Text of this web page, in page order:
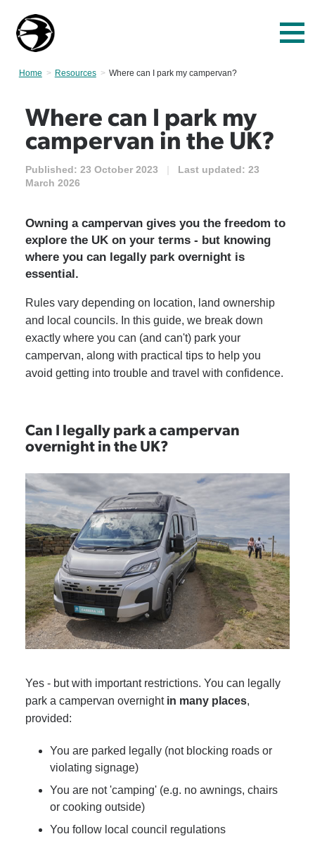
Home Resources Current:
Where can I park my campervan?
Where can I park my
campervan in the UK?
Published: 23 October 2023 Last updated: 23
March 2026
Owning a campervan gives you the freedom to
explore the UK on your terms - but knowing
where you can legally park overnight is
essential.
Rules vary depending on location, land ownership
and local councils. In this guide, we break down
exactly where you can (and can't) park your
campervan, along with practical tips to help you
avoid getting into trouble and travel with confidence.
Can I legally park a campervan
overnight in the UK?
Yes - but with important restrictions. You can legally
park a campervan overnight in many places,
provided:
You are parked legally (not blocking roads or
violating signage)
You are not 'camping' (e.g. no awnings, chairs
or cooking outside)
You follow local council regulations